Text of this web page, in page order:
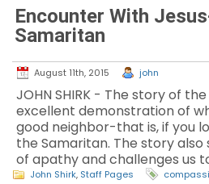
Encounter With
Samaritan
August 11th, 2015 john
JOHN SHIRK - The story of
excellent demonstration of
good neighbor-that is, if you
the Samaritan. The story
of apathy and challenges us
John Shirk, Staff Pages